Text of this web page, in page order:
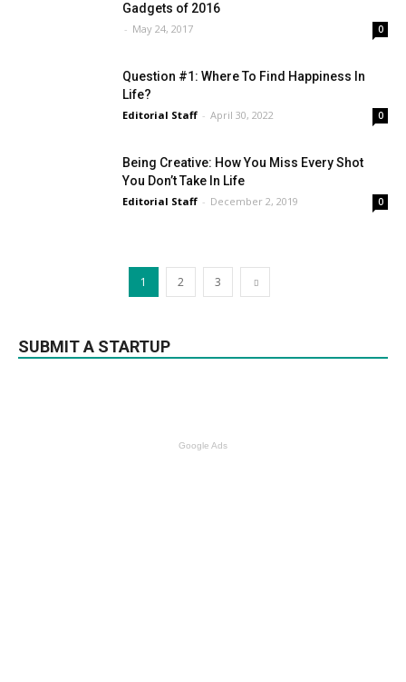
Gadgets of 2016
- May 24, 2017 0
Question #1: Where To Find Happiness In
Life?
Editorial Staff - April 30, 2022 0
Being Creative: How You Miss Every Shot
You Don’t Take In Life
Editorial Staff - December 2, 2019 0
1 2 3
SUBMIT A STARTUP
Google Ads